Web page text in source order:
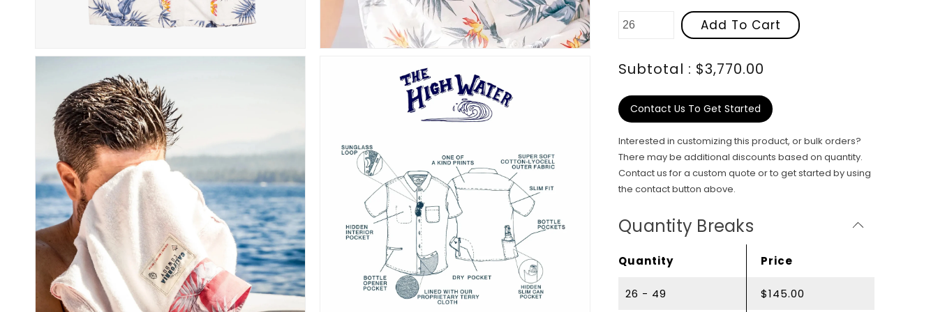
Add To Cart
Subtotal : $3,770.00
Contact Us To Get Started
Interested in customizing this product, or bulk orders?
There may be additional discounts based on quantity.
Contact us for a custom quote or to get started by using
the contact button above.
Quantity Breaks
Quantity Price
26 - 49 $145.00